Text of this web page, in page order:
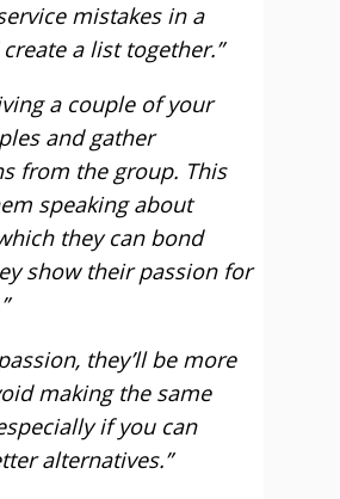
mistakes in a
a list together.”
a couple of your
and gather
from the group. This
speaking about
they can bond
show their passion for
they’ll be more
making the same
if you can
alternatives.”